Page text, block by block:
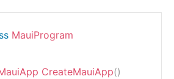
MauiProgram
CreateMauiApp()